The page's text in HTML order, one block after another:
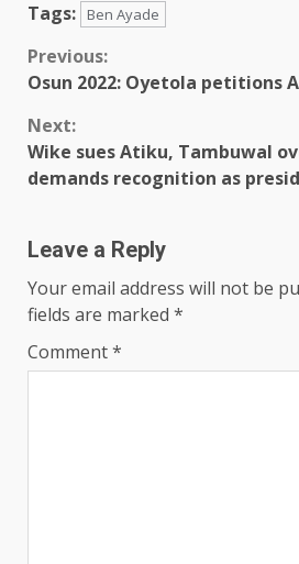
Tags: Ben Ayade
Previous:
Osun 2022: Oyetola petitions
Next:
Wike sues Atiku, Tambuwal
demands recognition as
Leave a Reply
Your email address will not be
fields are marked *
Comment*